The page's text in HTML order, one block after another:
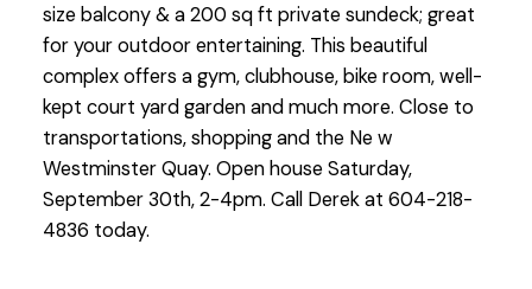
size balcony & a 200 sq ft private sundeck; great
for your outdoor entertaining. This beautiful
complex offers a gym, clubhouse, bike room, well-
kept court yard garden and much more. Close to
transportations, shopping and the Ne w
Westminster Quay. Open house Saturday,
September 30th, 2-4pm. Call Derek at 604-218-
4836 today.